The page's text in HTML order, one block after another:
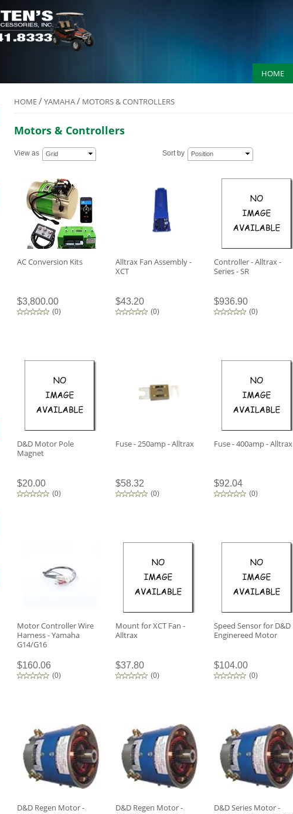
HOME
HOME/YAMAHA/ MOTORS & CONTROLLERS
Motors & Controllers
View as Grid Sort by Position
AC Conversion Kits
$3,800.00
(0)
Alltrax Fan Assembly -
XCT
$43.20
(0)
Controller - Alltrax -
Series - SR
$936.90
(0)
D&D Motor Pole
Magnet
$20.00
(0)
Fuse - 250amp - Alltrax
$58.32
(0)
Fuse - 400amp - Alltrax
$92.04
(0)
Motor Controller Wire
Harness - Yamaha
G14/G16
$160.06
(0)
Mount for XCT Fan -
Alltrax
$37.80
(0)
Speed Sensor for D&D
Enginereed Motor
$104.00
(0)
D&D Regen Motor -
D&D Regen Motor -
D&D Series Motor -